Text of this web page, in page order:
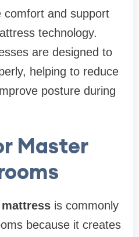
comfort and support
technology.
are designed to
helping to reduce
posture during
Master
mattress is commonly
because it creates